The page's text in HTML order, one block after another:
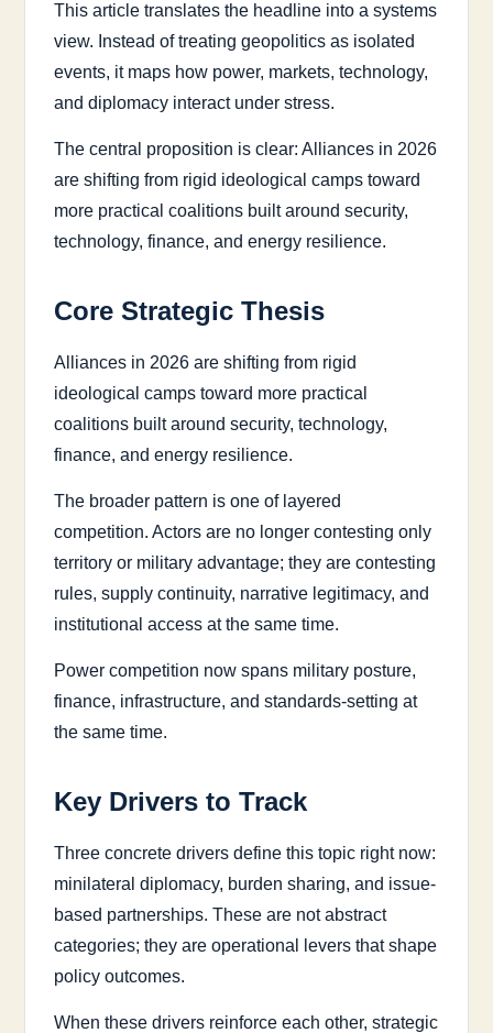
This article translates the headline into a systems
view. Instead of treating geopolitics as isolated
events, it maps how power, markets, technology,
and diplomacy interact under stress.
The central proposition is clear: Alliances in 2026
are shifting from rigid ideological camps toward
more practical coalitions built around security,
technology, finance, and energy resilience.
Core Strategic Thesis
Alliances in 2026 are shifting from rigid
ideological camps toward more practical
coalitions built around security, technology,
finance, and energy resilience.
The broader pattern is one of layered
competition. Actors are no longer contesting only
territory or military advantage; they are contesting
rules, supply continuity, narrative legitimacy, and
institutional access at the same time.
Power competition now spans military posture,
finance, infrastructure, and standards-setting at
the same time.
Key Drivers to Track
Three concrete drivers define this topic right now:
minilateral diplomacy, burden sharing, and issue-
based partnerships. These are not abstract
categories; they are operational levers that shape
policy outcomes.
When these drivers reinforce each other, strategic